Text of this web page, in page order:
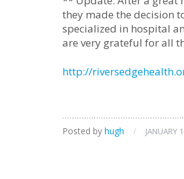
they made the decision
specialized in hospital
are very grateful for all
http://
Posted by hugh / JANUARY